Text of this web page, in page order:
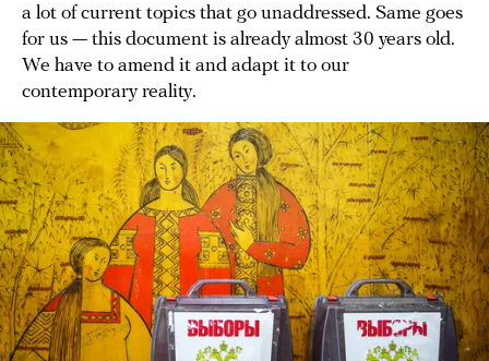
a lot of current topics that go unaddressed. Same goes
for us — this document is already almost 30 years old.
We have to amend it and adapt it to our
contemporary reality.